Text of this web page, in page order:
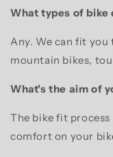
What types of bike
Any. We can fit
mountain bikes,
What's the aim of
The bike fit
comfort on your